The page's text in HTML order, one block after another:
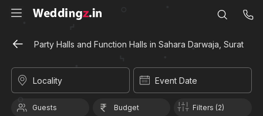
Party Halls and Function Halls in Sahara Darwaja, Surat
Locality Event Date
Guests Budget Filters (2)